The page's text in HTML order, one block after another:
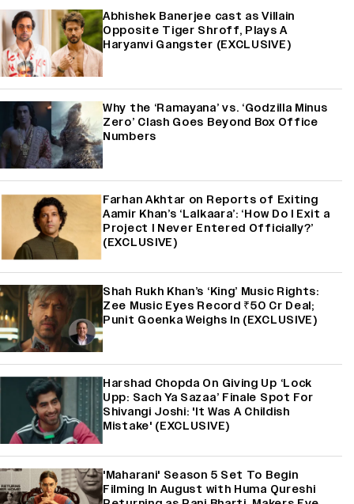
Abhishek Banerjee cast as Villain
Opposite Tiger Shroff, Plays A
Haryanvi Gangster (EXCLUSIVE)
Why the ‘Ramayana’ vs. ‘Godzilla Minus
Zero’ Clash Goes Beyond Box Office
Numbers
Farhan Akhtar on Reports of Exiting
Aamir Khan’s ‘Lalkaara’: ‘How Do I Exit a
Project I Never Entered Officially?’
(EXCLUSIVE)
Shah Rukh Khan’s ‘King’ Music Rights:
Zee Music Eyes Record ₹50 Cr Deal;
Punit Goenka Weighs In (EXCLUSIVE)
Harshad Chopda On Giving Up ‘Lock
Upp: Sach Ya Sazaa’ Finale Spot For
Shivangi Joshi: 'It Was A Childish
Mistake' (EXCLUSIVE)
'Maharani' Season 5 Set To Begin
Filming In August with Huma Qureshi